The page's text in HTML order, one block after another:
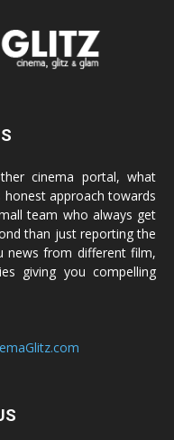
cinema portal, what
approach towards
team who always get
than just reporting the
news from different film,
giving you compelling